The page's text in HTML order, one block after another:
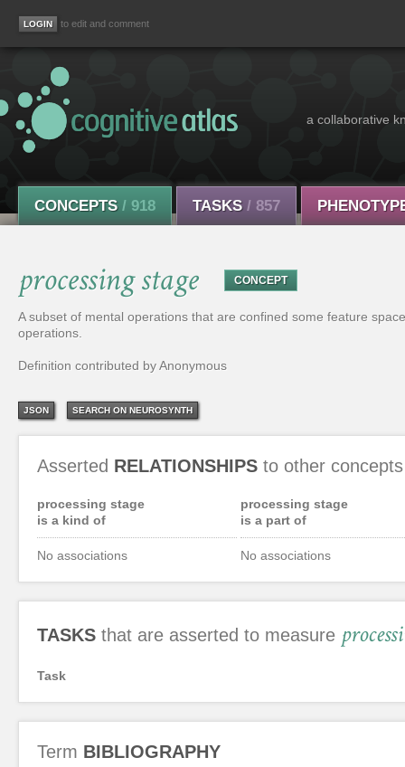
to edit and comment
a collaborative
CONCEPTS / 918 TASKS / 857
processing stage CONCEPT
A subset of mental operations that are confined some feature
operations.
Definition contributed by Anonymous
JSON SEARCH ON NEUROSYNTH
Asserted RELATIONSHIPS to other concepts
processing stage
is a kind of
No associations
processing stage
is a part of
No associations
TASKS that are asserted to measure
Task
Term BIBLIOGRAPHY